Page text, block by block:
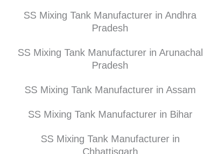
SS Mixing Tank Manufacturer in Andhra
Pradesh
SS Mixing Tank Manufacturer in Arunachal
Pradesh
SS Mixing Tank Manufacturer in Assam
SS Mixing Tank Manufacturer in Bihar
SS Mixing Tank Manufacturer in
Chhattisgarh